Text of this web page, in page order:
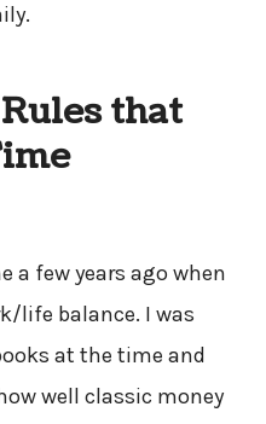
that
a few years ago when
life balance. I was
at the time and
well classic money